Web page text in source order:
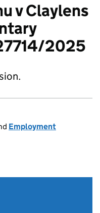
v Claylens
2025
Employment